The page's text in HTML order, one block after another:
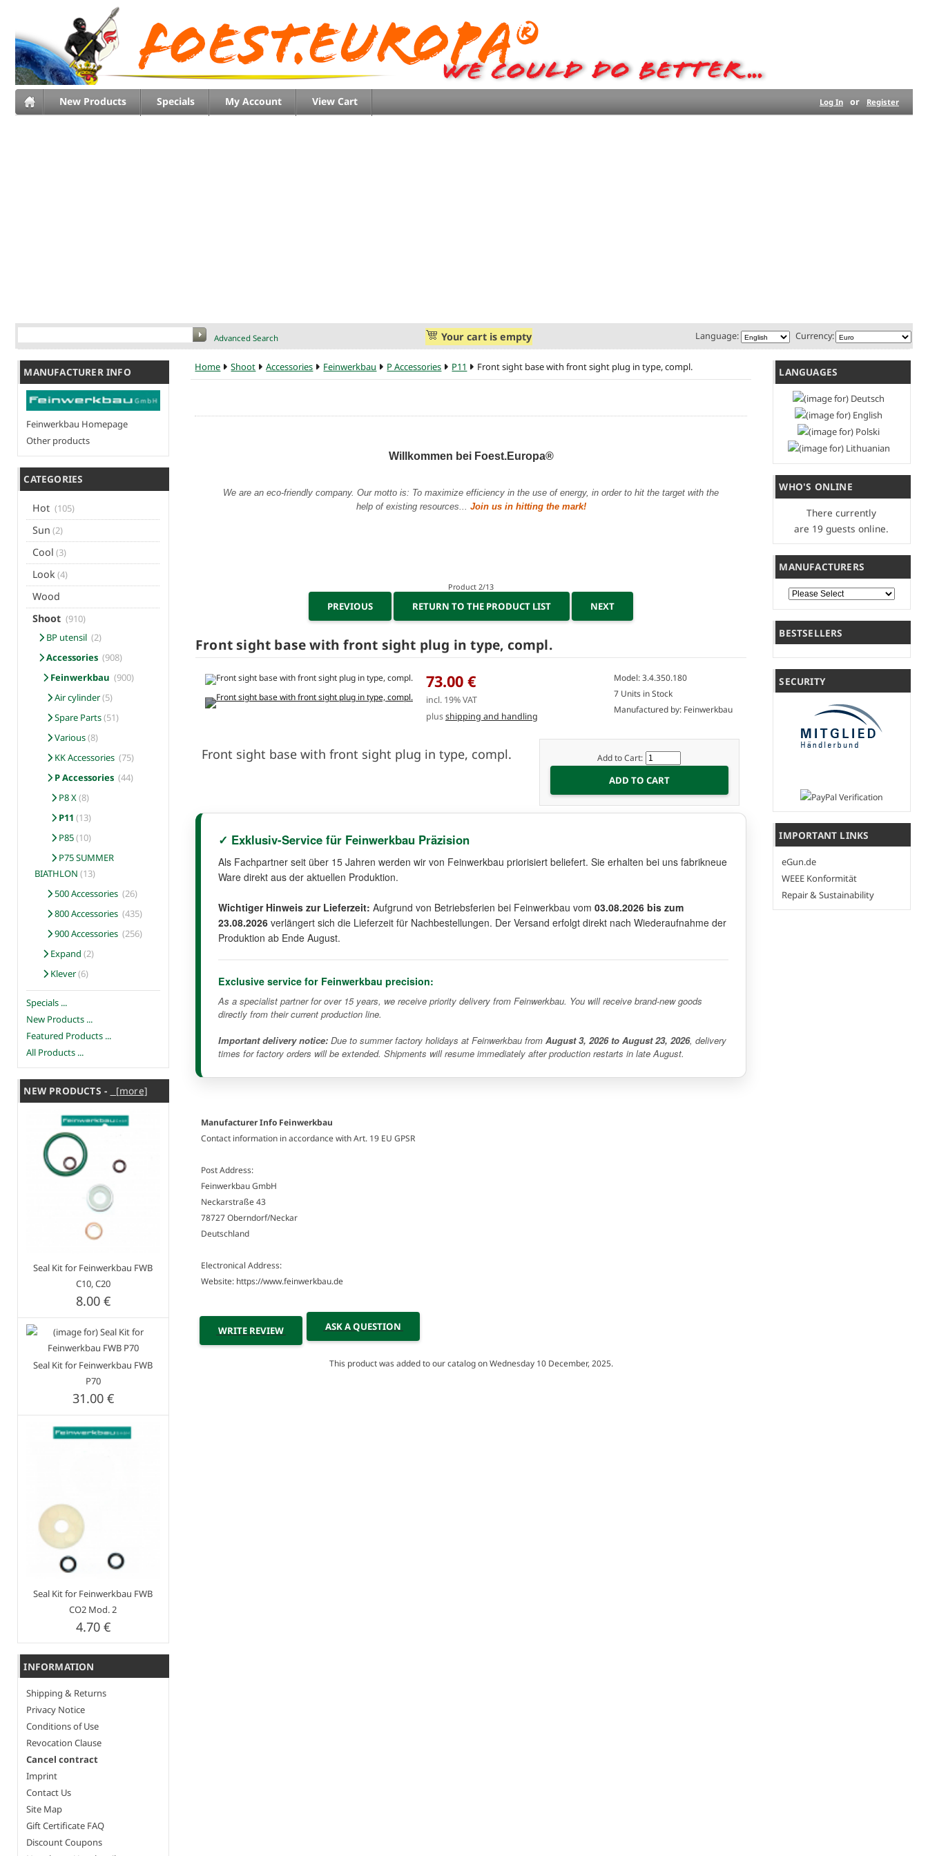
New Products Specials My Account View Cart Log In or Register
Advanced Search Your cart is empty Currency:
Language:
MANUFACTURER INFO
Feinwerkbau Homepage
Other products
CATEGORIES
Hot (105)
Sun (2)
Cool (3)
Look(4)
Wood
Shoot (910)
BP utensil (2)
Accessories (908)
Feinwerkbau (900)
Air cylinder(5)
Spare Parts(51)
Various(8)
KK Accessories (75)
P Accessories (44)
P8 X(8)
P11 (13)
P85(10)
P75 SUMMER
BIATHLON (13)
500 Accessories (26)
800 Accessories (435)
900 Accessories (256)
Expand (2)
Klever(6)
Specials ...
New Products ...
Featured Products ...
All Products ...
NEW PRODUCTS - [more]
Seal Kit for Feinwerkbau FWB
C10, C20
8.00 €
Seal Kit for Feinwerkbau FWB
P70
31.00 €
Seal Kit for Feinwerkbau FWB
CO2 Mod. 2
4.70 €
INFORMATION
Shipping & Returns
Privacy Notice
Conditions of Use
Revocation Clause
Cancel contract
Imprint
Contact Us
Site Map
Gift Certificate FAQ
Discount Coupons
Home Shoot Accessories Feinwerkbau P Accessories P11 Front sight base with front sight plug in type, compl.
Willkommen bei Foest.Europa®
We are an eco-friendly company. Our motto is: To maximize efficiency in the use of energy, in order to hit the target with the
help of existing resources... Join us in hitting the mark!
Product 2/13
PREVIOUS RETURN TO THE PRODUCT LIST NEXT
Front sight base with front sight plug in type, compl.
Model: 3.4.350.180
7 Units in Stock
Manufactured by: Feinwerkbau
73.00 €
incl. 19% VAT
plusshipping and handling
Add to Cart:
Front sight base with front sight plug in type, compl.
✓ Exklusiv-Service für Feinwerkbau Präzision
Als Fachpartner seit über 15 Jahren werden wir von Feinwerkbau priorisiert beliefert. Sie erhalten bei uns fabrikneue
Ware direkt aus der aktuellen Produktion.
Wichtiger Hinweis zur Lieferzeit: Aufgrund von Betriebsferien bei Feinwerkbau vom 03.08.2026 bis zum
23.08.2026verlängert sich die Lieferzeit für Nachbestellungen. Der Versand erfolgt direkt nach Wiederaufnahme der
Produktion ab Ende August.
Exclusive service for Feinwerkbau precision:
As a specialist partner for over 15 years, we receive priority delivery from Feinwerkbau. You will receive brand-new goods
directly from their current production line.
Important delivery notice:Due to summer factory holidays at Feinwerkbau from August 3, 2026 to August 23, 2026, delivery
times for factory orders will be extended. Shipments will resume immediately after production restarts in late August.
Manufacturer Info Feinwerkbau
Contact information in accordance with Art. 19 EU GPSR
Post Address:
Feinwerkbau GmbH
Neckarstraße 43
78727 Oberndorf/Neckar
Deutschland
Electronical Address:
Website: https://www.feinwerkbau.de
ASK A QUESTION
WRITE REVIEW
This product was added to our catalog on Wednesday 10 December, 2025.
LANGUAGES
WHO'S ONLINE
There currently
are 19 guests online.
MANUFACTURERS
Please select ...
BESTSELLERS
SECURITY
IMPORTANT LINKS
eGun.de
WEEE Konformität
Repair & Sustainability